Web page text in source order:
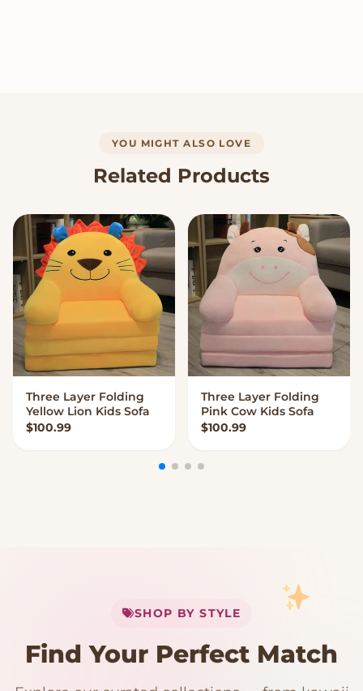
YOU MIGHT ALSO LOVE
Related Products
VIEW OPTIONS
Three Layer Folding
Yellow Lion Kids Sofa
$100.99
VIEW OPTIONS
Three Layer Folding
Pink Cow Kids Sofa
$100.99
SHOP BY STYLE
Find Your Perfect Match